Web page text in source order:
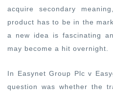
acquire secondary
product has to be in the
a new idea is fascinating
may become a hit overnight.
In Easynet Group Plc v
question was whether the